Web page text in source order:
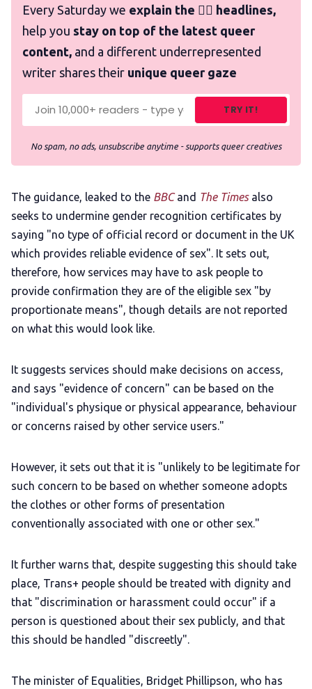
Every Saturday we explain the 🏳️‍🌈 headlines,
help you stay on top of the latest queer
content, and a different underrepresented
writer shares their unique queer gaze
TRY IT!
No spam, no ads, unsubscribe anytime - supports queer creatives
The guidance, leaked to the BBCand The Times also
seeks to undermine gender recognition certificates by
saying "no type of official record or document in the UK
which provides reliable evidence of sex". It sets out,
therefore, how services may have to ask people to
provide confirmation they are of the eligible sex "by
proportionate means", though details are not reported
on what this would look like.
It suggests services should make decisions on access,
and says "evidence of concern" can be based on the
"individual's physique or physical appearance, behaviour
or concerns raised by other service users."
However, it sets out that it is "unlikely to be legitimate for
such concern to be based on whether someone adopts
the clothes or other forms of presentation
conventionally associated with one or other sex."
It further warns that, despite suggesting this should take
place, Trans+ people should be treated with dignity and
that "discrimination or harassment could occur" if a
person is questioned about their sex publicly, and that
this should be handled "discreetly".
The minister of Equalities, Bridget Phillipson, who has